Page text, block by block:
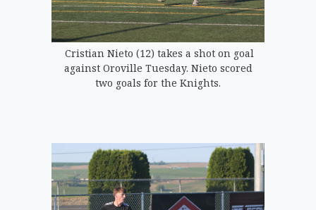
Cristian Nieto (12) takes a shot on goal
against Oroville Tuesday. Nieto scored
two goals for the Knights.